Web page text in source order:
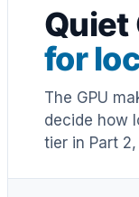
Quiet
for
The GPU
decide how
tier in Part